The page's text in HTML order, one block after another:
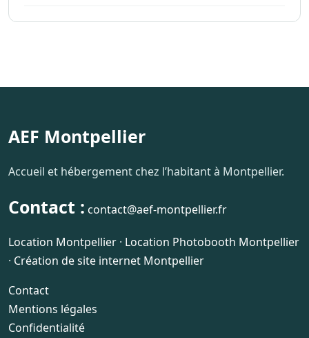
AEF Montpellier
Accueil et hébergement chez l’habitant à Montpellier.
Contact : contact@aef-montpellier.fr
Location Montpellier · Location Photobooth Montpellier
· Création de site internet Montpellier
Contact
Mentions légales
Confidentialité